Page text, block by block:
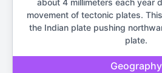
about 4 millimeters each year
movement of tectonic plates.
the Indian plate pushing
plate.
Geography